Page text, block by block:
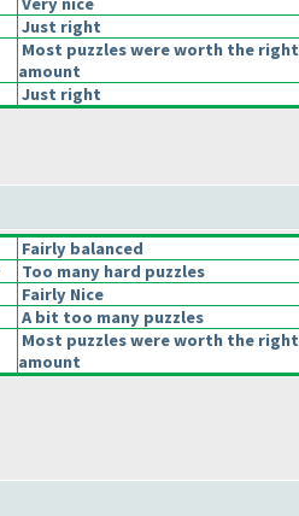
Just right
Most puzzles were worth the right
amount
Just right
Fairly balanced
Too many hard puzzles
Fairly Nice
A bit too many puzzles
Most puzzles were worth the right
amount